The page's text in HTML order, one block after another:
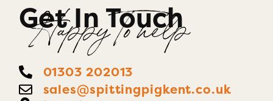
Get In Touch
Happy To help
01303 202013
sales@spittingpigkent.co.uk